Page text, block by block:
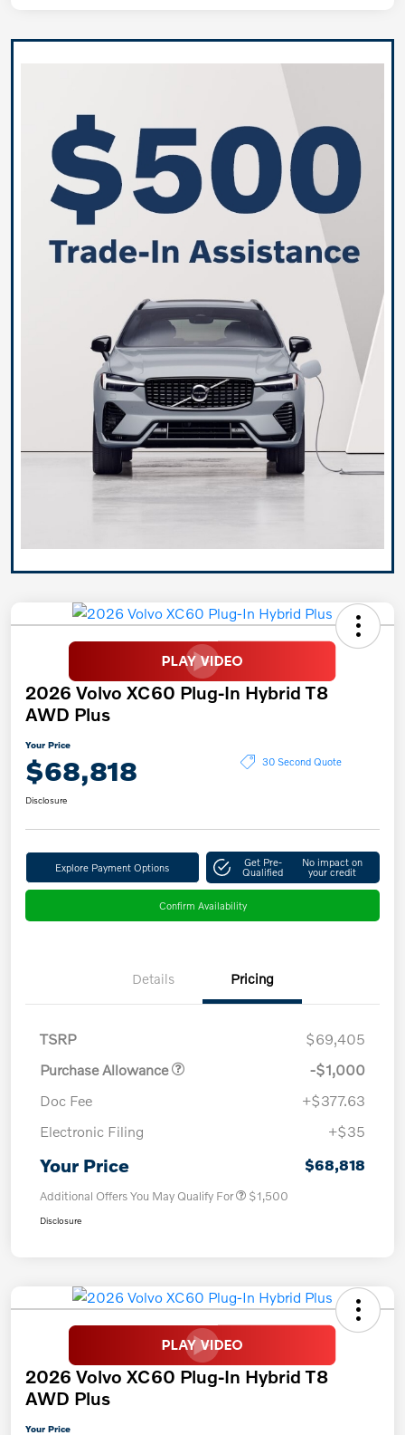
2026 Volvo XC60 Plug-In Hybrid T8
AWD Plus
Your Price
$68,818 30 Second Quote
Disclosure
Explore Payment Options Get Pre-
Qualified
No impact on
your credit
Confirm Availability
Details Pricing
TSRP
$69,405
Purchase Allowance
-$1,000
Doc Fee
+$377.63
Electronic Filing
+$35
Your Price $68,818
Additional Offers You May Qualify For $1,500
Disclosure
2026 Volvo XC60 Plug-In Hybrid T8
AWD Plus
Your Price